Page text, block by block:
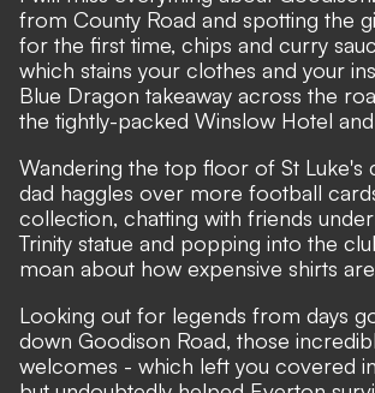
from County Road and spotting the
for the first time, chips and curry
which stains your clothes and your
Blue Dragon takeaway across the
the tightly-packed Winslow Hotel
Wandering the top floor of St Luke's
dad haggles over more football
collection, chatting with friends
Trinity statue and popping into the
moan about how expensive shirts
Looking out for legends from days
down Goodison Road, those
welcomes - which left you covered